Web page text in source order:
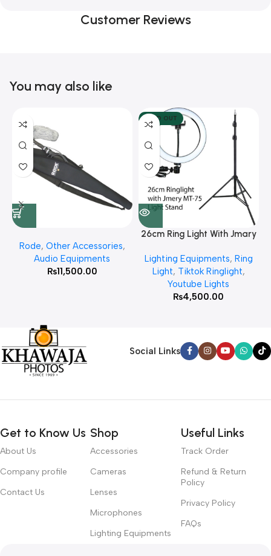
Customer Reviews
You may also like
Rode, Other Accessories,
Audio Equipments
₨11,500.00
SOLD OUT
26cm Ring Light With Jmary
Lighting Equipments, Ring
Light, Tiktok Ringlight,
Youtube Lights
₨4,500.00
Social Links
Get to Know Us
About Us
Company profile
Contact Us
Shop
Accessories
Cameras
Lenses
Microphones
Lighting Equipments
Useful Links
Track Order
Refund & Return
Policy
Privacy Policy
FAQs